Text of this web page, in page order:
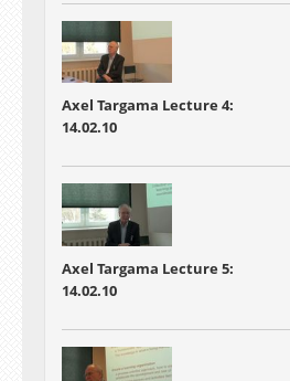
Axel Targama Lecture 4:
14.02.10
Axel Targama Lecture 5:
14.02.10